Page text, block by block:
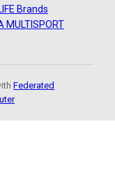
Brands
MULTISPORT
Federated